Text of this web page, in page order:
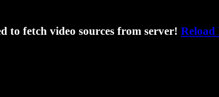
to fetch video sources from server! Reload